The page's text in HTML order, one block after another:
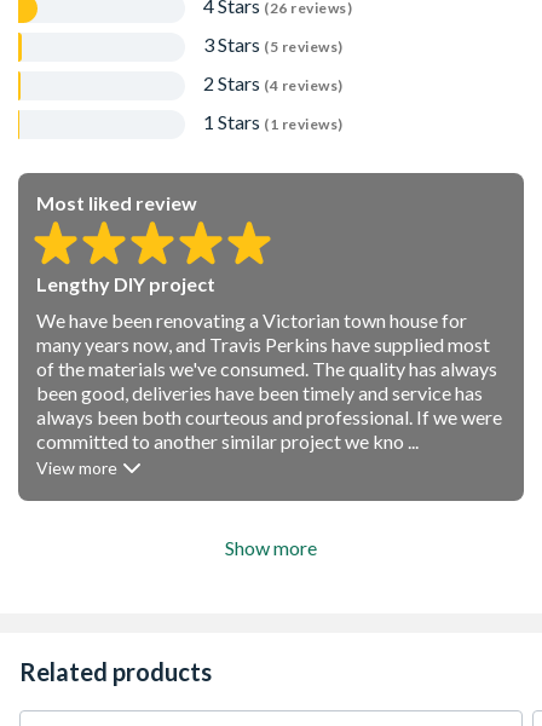
4 Stars (26 reviews)
3 Stars (5 reviews)
2 Stars (4 reviews)
1 Stars (1 reviews)
Most liked review
Lengthy DIY project
We have been renovating a Victorian town house for
many years now, and Travis Perkins have supplied most
of the materials we've consumed. The quality has always
been good, deliveries have been timely and service has
always been both courteous and professional. If we were
committed to another similar project we kno ...
View more
Show more
Related products